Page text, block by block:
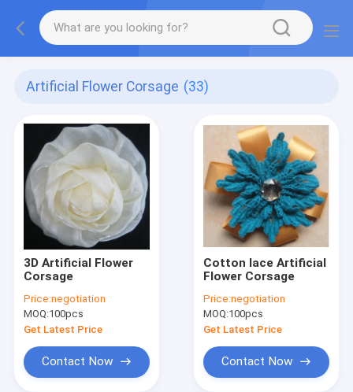
Artificial Flower Corsage (33)
3D Artificial Flower
Corsage
Price:negotiation
MOQ:100pcs
Get Latest Price
Contact Now
Cotton lace Artificial
Flower Corsage
Price:negotiation
MOQ:100pcs
Get Latest Price
Contact Now